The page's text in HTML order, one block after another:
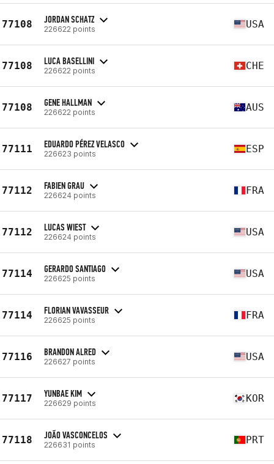
77108 JORDAN SCHATZ
226622 points USA
77108 LUCA BASELLINI
226622 points CHE
77108 GENE HALLMAN
226622 points AUS
77111 EDUARDO PÉREZ VELASCO
226623 points ESP
77112 FABIEN GRAU
226624 points FRA
77112 LUCAS WIEST
226624 points USA
77114 GERARDO SANTIAGO
226625 points USA
77114 FLORIAN VAVASSEUR
226625 points FRA
77116 BRANDON ALRED
226627 points USA
77117 YUNBAE KIM
226629 points KOR
77118 JOÃO VASCONCELOS
226631 points PRT